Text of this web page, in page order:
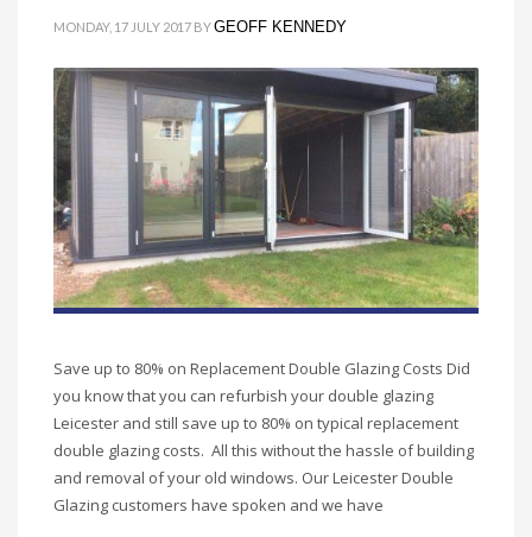
MONDAY, 17 JULY 2017 BYGEOFF KENNEDY
Save up to 80% on Replacement Double Glazing Costs Did
you know that you can refurbish your double glazing
Leicester and still save up to 80% on typical replacement
double glazing costs. All this without the hassle of building
and removal of your old windows. Our Leicester Double
Glazing customers have spoken and we have